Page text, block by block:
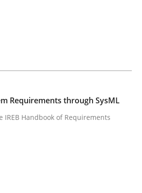
System Requirements
9 minutes read · 3 Comments
Requirements through SysML
Handbook of Requirements